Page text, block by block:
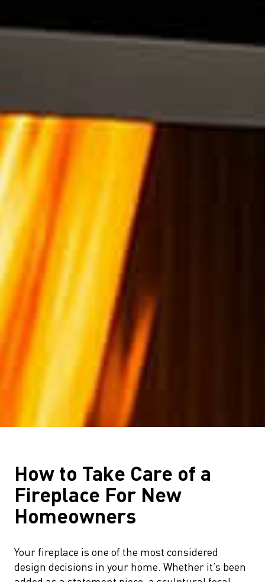
How to Take Care of a
Fireplace For New
Homeowners
Your fireplace is one of the most considered
design decisions in your home. Whether it’s been